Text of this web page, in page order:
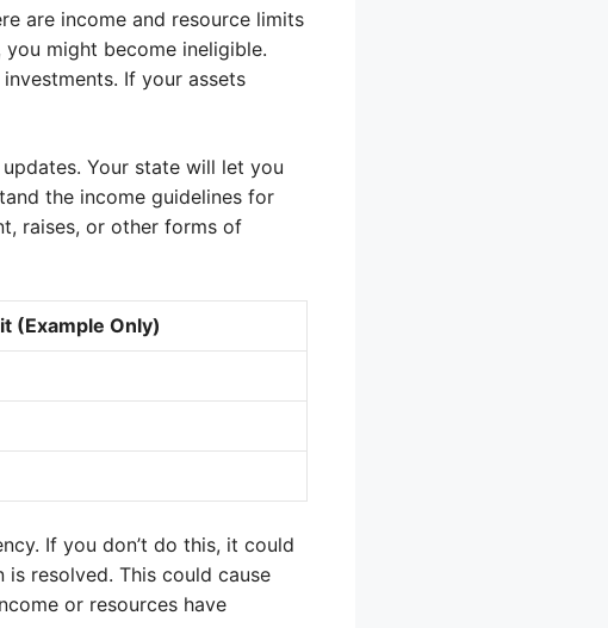
are income and resource limits
might become ineligible.
If your assets
Your state will let you
the income guidelines for
raises, or other forms of
(Example Only)
If you don’t do this, it could
resolved. This could cause
or resources have